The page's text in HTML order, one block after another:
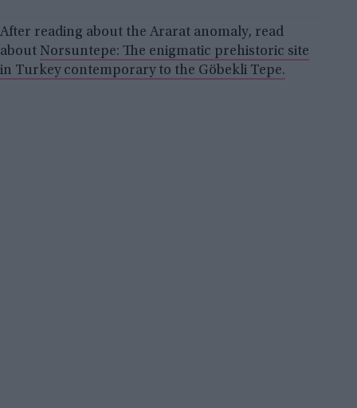
After reading about the Ararat anomaly, read
about Norsuntepe: The enigmatic prehistoric site
in Turkey contemporary to the Göbekli Tepe.